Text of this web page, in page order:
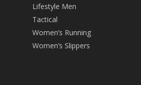
Lifestyle Men
Tactical
Women’s Running
Women’s Slippers